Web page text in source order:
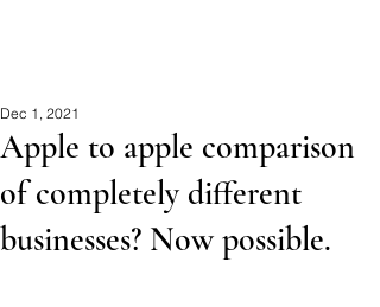
Apple to apple comparison
of completely different
businesses? Now possible.
Dec 1, 2021